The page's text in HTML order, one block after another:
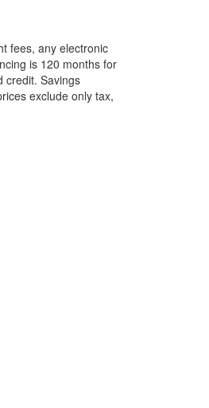
fees, any electronic
is 120 months for
credit. Savings
exclude only tax,